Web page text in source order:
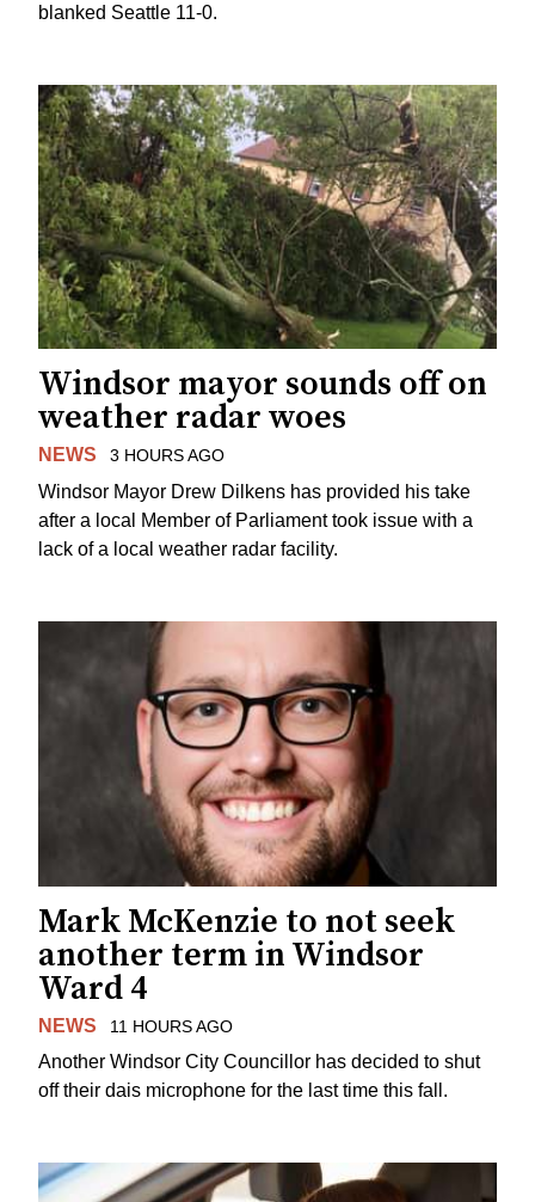
blanked Seattle 11-0.
Windsor mayor sounds off on
weather radar woes
NEWS 3 HOURS AGO
Windsor Mayor Drew Dilkens has provided his take
after a local Member of Parliament took issue with a
lack of a local weather radar facility.
Mark McKenzie to not seek
another term in Windsor
Ward 4
NEWS 11 HOURS AGO
Another Windsor City Councillor has decided to shut
off their dais microphone for the last time this fall.